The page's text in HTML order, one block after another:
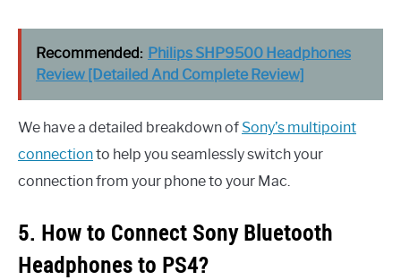
Recommended: Philips SHP9500 Headphones
Review [Detailed And Complete Review]
We have a detailed breakdown of Sony’s multipoint
connectionto help you seamlessly switch your
connection from your phone to your Mac.
5. How to Connect Sony Bluetooth
Headphones to PS4?